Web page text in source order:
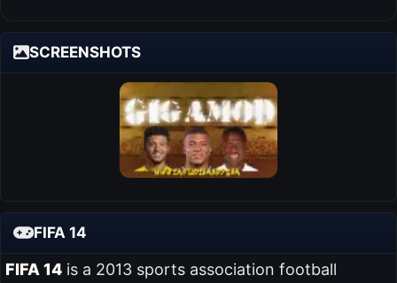
SCREENSHOTS
FIFA 14
FIFA 14is a 2013 sports association football